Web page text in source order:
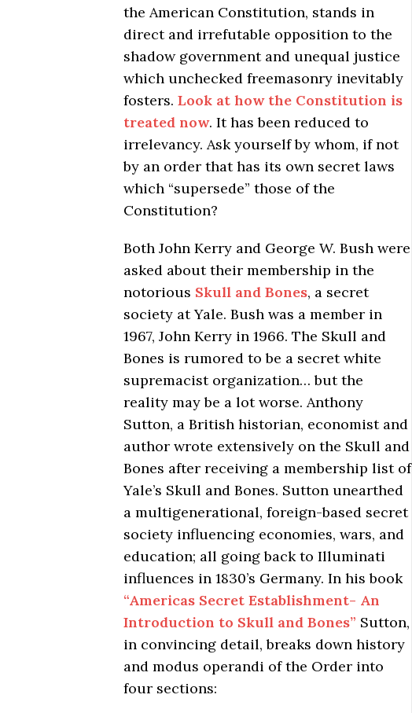
the American Constitution, stands in
direct and irrefutable opposition to the
shadow government and unequal justice
which unchecked freemasonry inevitably
fosters. Look at how the Constitution is
treated now. It has been reduced to
irrelevancy. Ask yourself by whom, if not
by an order that has its own secret laws
which “supersede” those of the
Constitution?
Both John Kerry and George W. Bush were
asked about their membership in the
notorious Skull and Bones, a secret
society at Yale. Bush was a member in
1967, John Kerry in 1966. The Skull and
Bones is rumored to be a secret white
supremacist organization… but the
reality may be a lot worse. Anthony
Sutton, a British historian, economist and
author wrote extensively on the Skull and
Bones after receiving a membership list of
Yale’s Skull and Bones. Sutton unearthed
a multigenerational, foreign-based secret
society influencing economies, wars, and
education; all going back to Illuminati
influences in 1830’s Germany. In his book
“Americas Secret Establishment- An
Introduction to Skull and Bones” Sutton,
in convincing detail, breaks down history
and modus operandi of the Order into
four sections: